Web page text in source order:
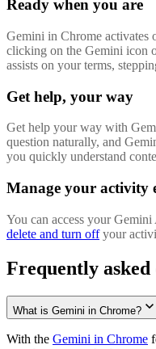
Ready when you are
Gemini in Chrome activates
clicking on the Gemini icon
assists on your terms,
Get help, your way
Get help your way with
question naturally, and
you quickly understand
Manage your activity
You can access your
delete and turn offyour
Frequently asked
What is Gemini in Chrome?
With the Gemini in Chrome